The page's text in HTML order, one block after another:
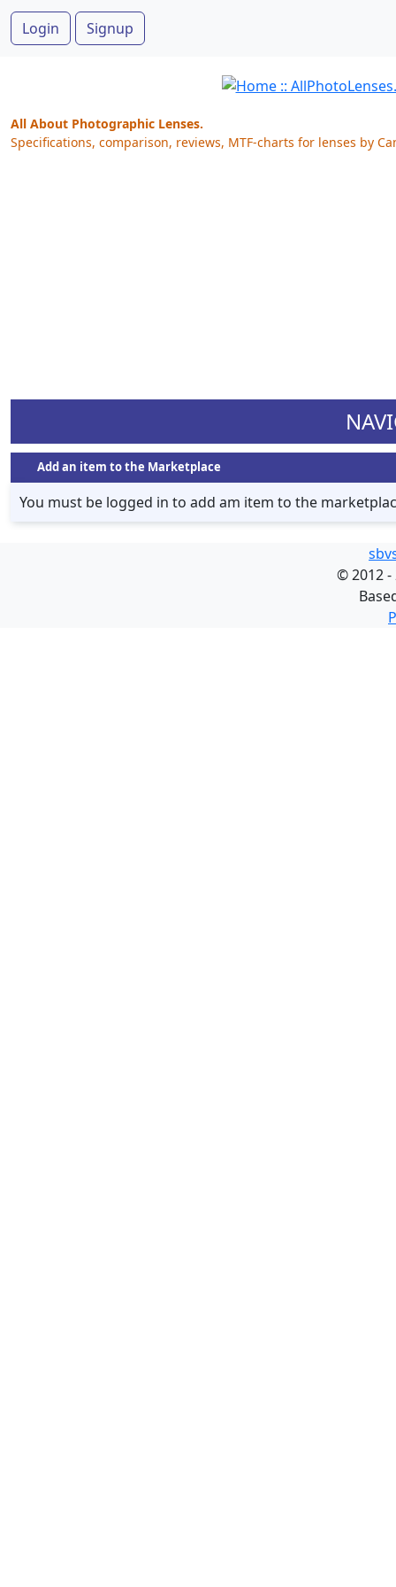
Login Signup
All About Photographic Lenses.
Specifications, comparison, reviews, MTF-charts for lenses by
Add an item to the Marketplace
You must be logged in to add am item to the
©2012 -